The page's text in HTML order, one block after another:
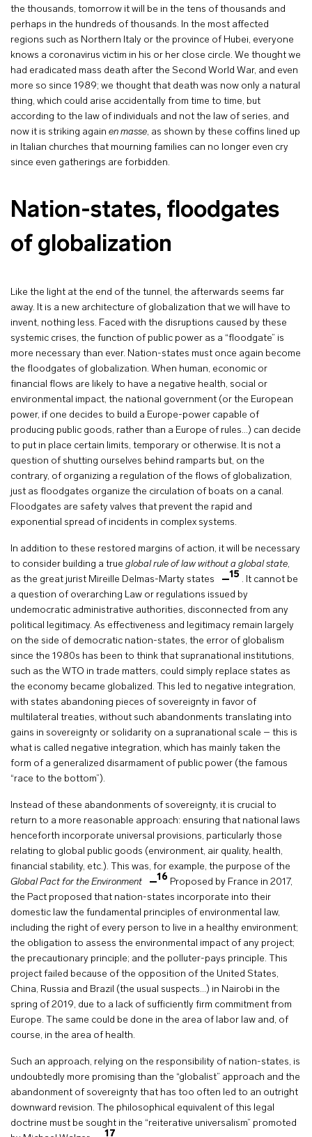
the thousands, tomorrow it will be in the tens of thousands and
perhaps in the hundreds of thousands. In the most affected
regions such as Northern Italy or the province of Hubei, everyone
knows a coronavirus victim in his or her close circle. We thought we
had eradicated mass death after the Second World War, and even
more so since 1989; we thought that death was now only a natural
thing, which could arise accidentally from time to time, but
according to the law of individuals and not the law of series, and
now it is striking again en masse, as shown by these coffins lined up
in Italian churches that mourning families can no longer even cry
since even gatherings are forbidden.
Nation-states, floodgates
of globalization
Like the light at the end of the tunnel, the afterwards seems far
away. It is a new architecture of globalization that we will have to
invent, nothing less. Faced with the disruptions caused by these
systemic crises, the function of public power as a “floodgate” is
more necessary than ever. Nation-states must once again become
the floodgates of globalization. When human, economic or
financial flows are likely to have a negative health, social or
environmental impact, the national government (or the European
power, if one decides to build a Europe-power capable of
producing public goods, rather than a Europe of rules…) can decide
to put in place certain limits, temporary or otherwise. It is not a
question of shutting ourselves behind ramparts but, on the
contrary, of organizing a regulation of the flows of globalization,
just as floodgates organize the circulation of boats on a canal.
Floodgates are safety valves that prevent the rapid and
exponential spread of incidents in complex systems.
In addition to these restored margins of action, it will be necessary
to consider building a true global rule of law without a global state,
as the great jurist Mireille Delmas-Marty states
15 . It cannot be
a question of overarching Law or regulations issued by
undemocratic administrative authorities, disconnected from any
political legitimacy. As effectiveness and legitimacy remain largely
on the side of democratic nation-states, the error of globalism
since the 1980s has been to think that supranational institutions,
such as the WTO in trade matters, could simply replace states as
the economy became globalized. This led to negative integration,
with states abandoning pieces of sovereignty in favor of
multilateral treaties, without such abandonments translating into
gains in sovereignty or solidarity on a supranational scale – this is
what is called negative integration, which has mainly taken the
form of a generalized disarmament of public power (the famous
“race to the bottom”).
Instead of these abandonments of sovereignty, it is crucial to
return to a more reasonable approach: ensuring that national laws
henceforth incorporate universal provisions, particularly those
relating to global public goods (environment, air quality, health,
financial stability, etc.). This was, for example, the purpose of the
Global Pact for the Environment
16 Proposed by France in 2017,
the Pact proposed that nation-states incorporate into their
domestic law the fundamental principles of environmental law,
including the right of every person to live in a healthy environment;
the obligation to assess the environmental impact of any project;
the precautionary principle; and the polluter-pays principle. This
project failed because of the opposition of the United States,
China, Russia and Brazil (the usual suspects…) in Nairobi in the
spring of 2019, due to a lack of sufficiently firm commitment from
Europe. The same could be done in the area of labor law and, of
course, in the area of health.
Such an approach, relying on the responsibility of nation-states, is
undoubtedly more promising than the “globalist” approach and the
abandonment of sovereignty that has too often led to an outright
downward revision. The philosophical equivalent of this legal
doctrine must be sought in the “reiterative universalism” promoted
17